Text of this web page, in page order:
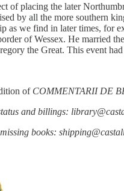
of placing the later
by all the more southern
as we find in later times, for
of Wessex. He married
the Great. This event
of COMMENTARII DE
and billings:
books: